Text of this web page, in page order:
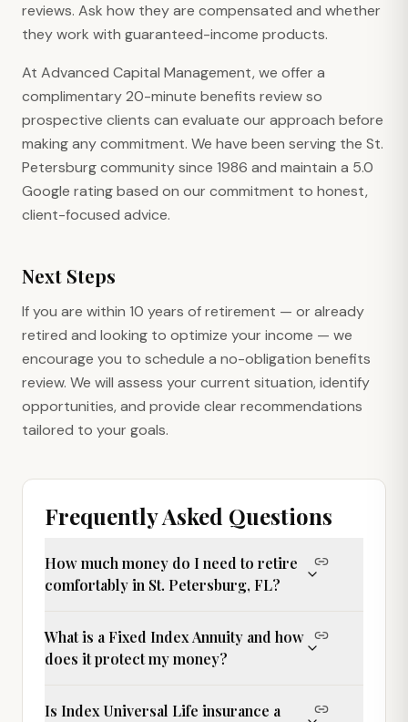
reviews. Ask how they are compensated and whether
they work with guaranteed-income products.
At Advanced Capital Management, we offer a
complimentary 20-minute benefits review so
prospective clients can evaluate our approach before
making any commitment. We have been serving the St.
Petersburg community since 1986 and maintain a 5.0
Google rating based on our commitment to honest,
client-focused advice.
Next Steps
If you are within 10 years of retirement — or already
retired and looking to optimize your income — we
encourage you to schedule a no-obligation benefits
review. We will assess your current situation, identify
opportunities, and provide clear recommendations
tailored to your goals.
Frequently Asked Questions
How much money do I need to retire
comfortably in St. Petersburg, FL?
What is a Fixed Index Annuity and how
does it protect my money?
Is Index Universal Life insurance a